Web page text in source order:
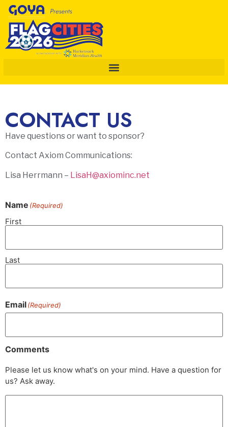
CONTACT US
Have questions or want to sponsor?
Contact Axiom Communications:
Lisa Herrmann – LisaH@axiominc.net
Name (Required)
First
Last
Email(Required)
Comments
Please let us know what's on your mind. Have a question for
us? Ask away.